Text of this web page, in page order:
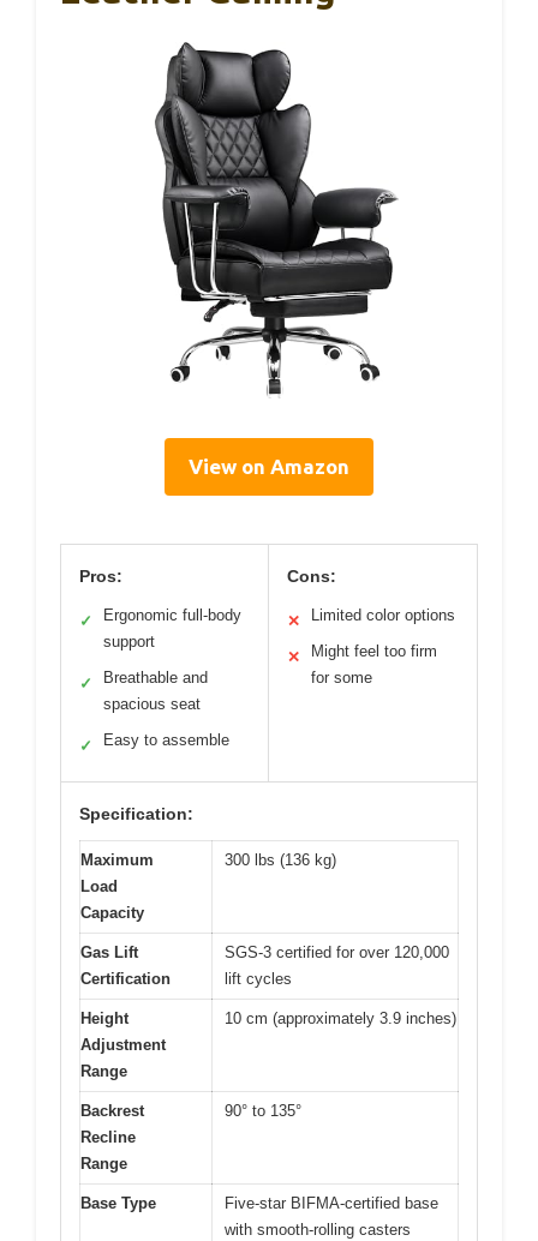
View on Amazon
Pros:
✓
Ergonomic full-body
support
✓
Breathable and
spacious seat
✓ Easy to assemble
Cons:
✕ Limited color options
✕
Might feel too firm
for some
Specification:
Maximum
Load
Capacity
300 lbs (136 kg)
Gas Lift
Certification
SGS-3 certified for over 120,000
lift cycles
Height
Adjustment
Range
10 cm (approximately 3.9 inches)
Backrest
Recline
Range
90° to 135°
Base Type
Five-star BIFMA-certified base
with smooth-rolling casters